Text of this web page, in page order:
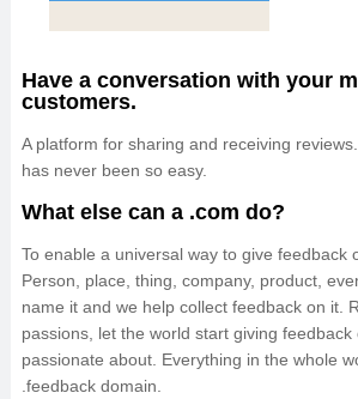
Have a conversation with your
customers.
A platform for sharing and receiving
has never been so easy.
What else can a .com do?
To enable a universal way to give feedback
Person, place, thing, company, product,
name it and we help collect feedback on it.
passions, let the world start giving feedback
passionate about. Everything in the whole
.feedback domain.